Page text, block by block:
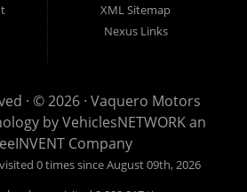
XML Sitemap
Nexus Links
· © 2026 · Vaquero Motors
byVehiclesNETWORKan
Company
0 times since August 09th, 2026